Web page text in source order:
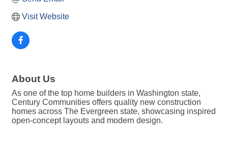
Visit Website
About Us
As one of the top home builders in Washington state,
Century Communities offers quality new construction
homes across The Evergreen state, showcasing inspired
open-concept layouts and modern design.